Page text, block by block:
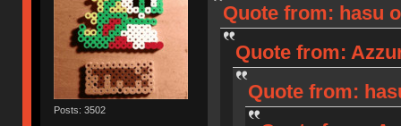
Posts: 3502
Quote from: hasu
Quote from:
Quote from: